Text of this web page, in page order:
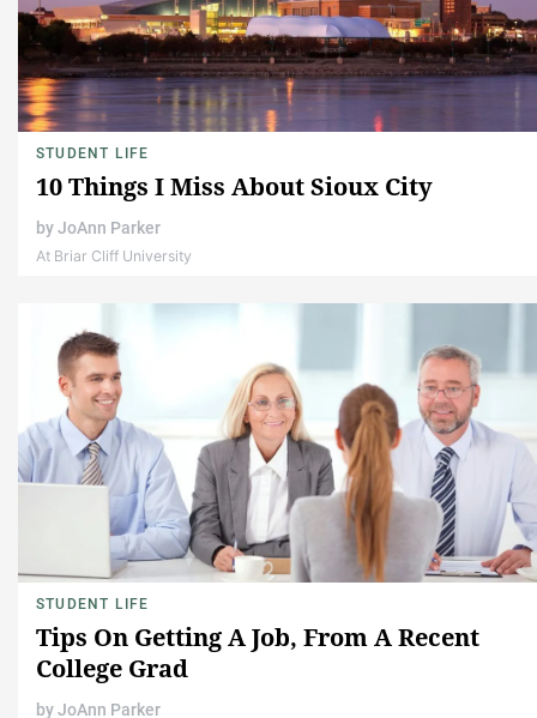
STUDENT LIFE
10 Things I Miss About Sioux City
byJoAnn Parker
At Briar Cliff University
STUDENT LIFE
Tips On Getting A Job, From A Recent
College Grad
byJoAnn Parker